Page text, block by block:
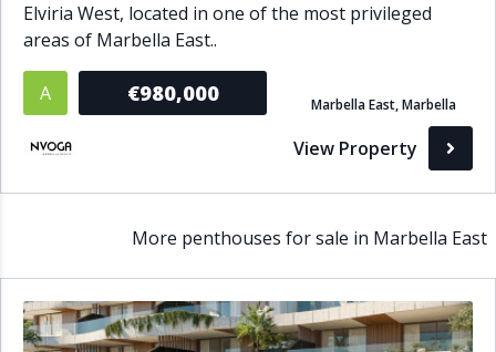
Elviria West, located in one of the most privileged
areas of Marbella East..
A €980,000 Marbella East, Marbella
View Property
More penthouses for sale in Marbella East